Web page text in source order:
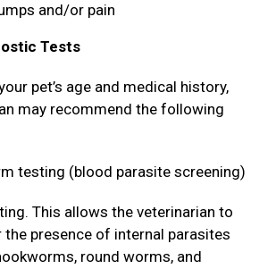
and/or pain
Tests
pet’s age and medical history,
may recommend the following
testing (blood parasite screening)
This allows the veterinarian to
the presence of internal parasites
round worms, and